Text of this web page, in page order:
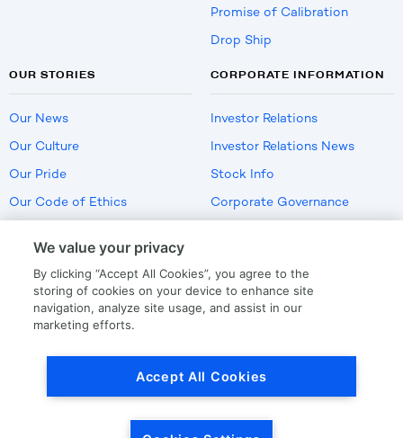
Promise of Calibration
Drop Ship
OUR STORIES
Our News
Our Culture
Our Pride
Our Code of Ethics
CORPORATE INFORMATION
Investor Relations
Investor Relations News
Stock Info
Corporate Governance
US Employment Verification
We value your privacy
By clicking “Accept All Cookies”, you agree to the
storing of cookies on your device to enhance site
navigation, analyze site usage, and assist in our
marketing efforts.
Accept All Cookies